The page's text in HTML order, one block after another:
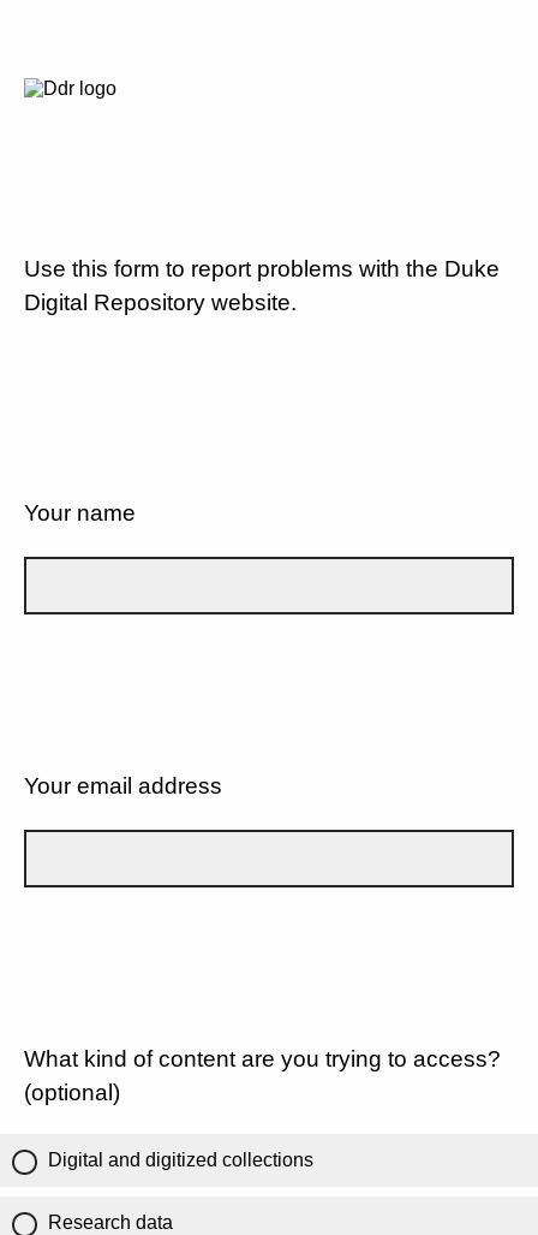
Use this form to report problems with the Duke
Digital Repository website.
Your name
Your email address
What kind of content are you trying to access?
(optional)
Digital and digitized collections
Research data